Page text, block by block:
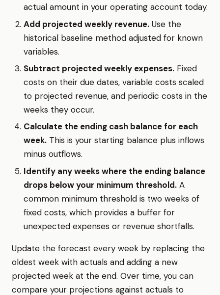
actual amount in your operating account today.
Add projected weekly revenue. Use the
historical baseline method adjusted for known
variables.
Subtract projected weekly expenses. Fixed
costs on their due dates, variable costs scaled
to projected revenue, and periodic costs in the
weeks they occur.
Calculate the ending cash balance for each
week. This is your starting balance plus inflows
minus outflows.
Identify any weeks where the ending balance
drops below your minimum threshold. A
common minimum threshold is two weeks of
fixed costs, which provides a buffer for
unexpected expenses or revenue shortfalls.
Update the forecast every week by replacing the
oldest week with actuals and adding a new
projected week at the end. Over time, you can
compare your projections against actuals to